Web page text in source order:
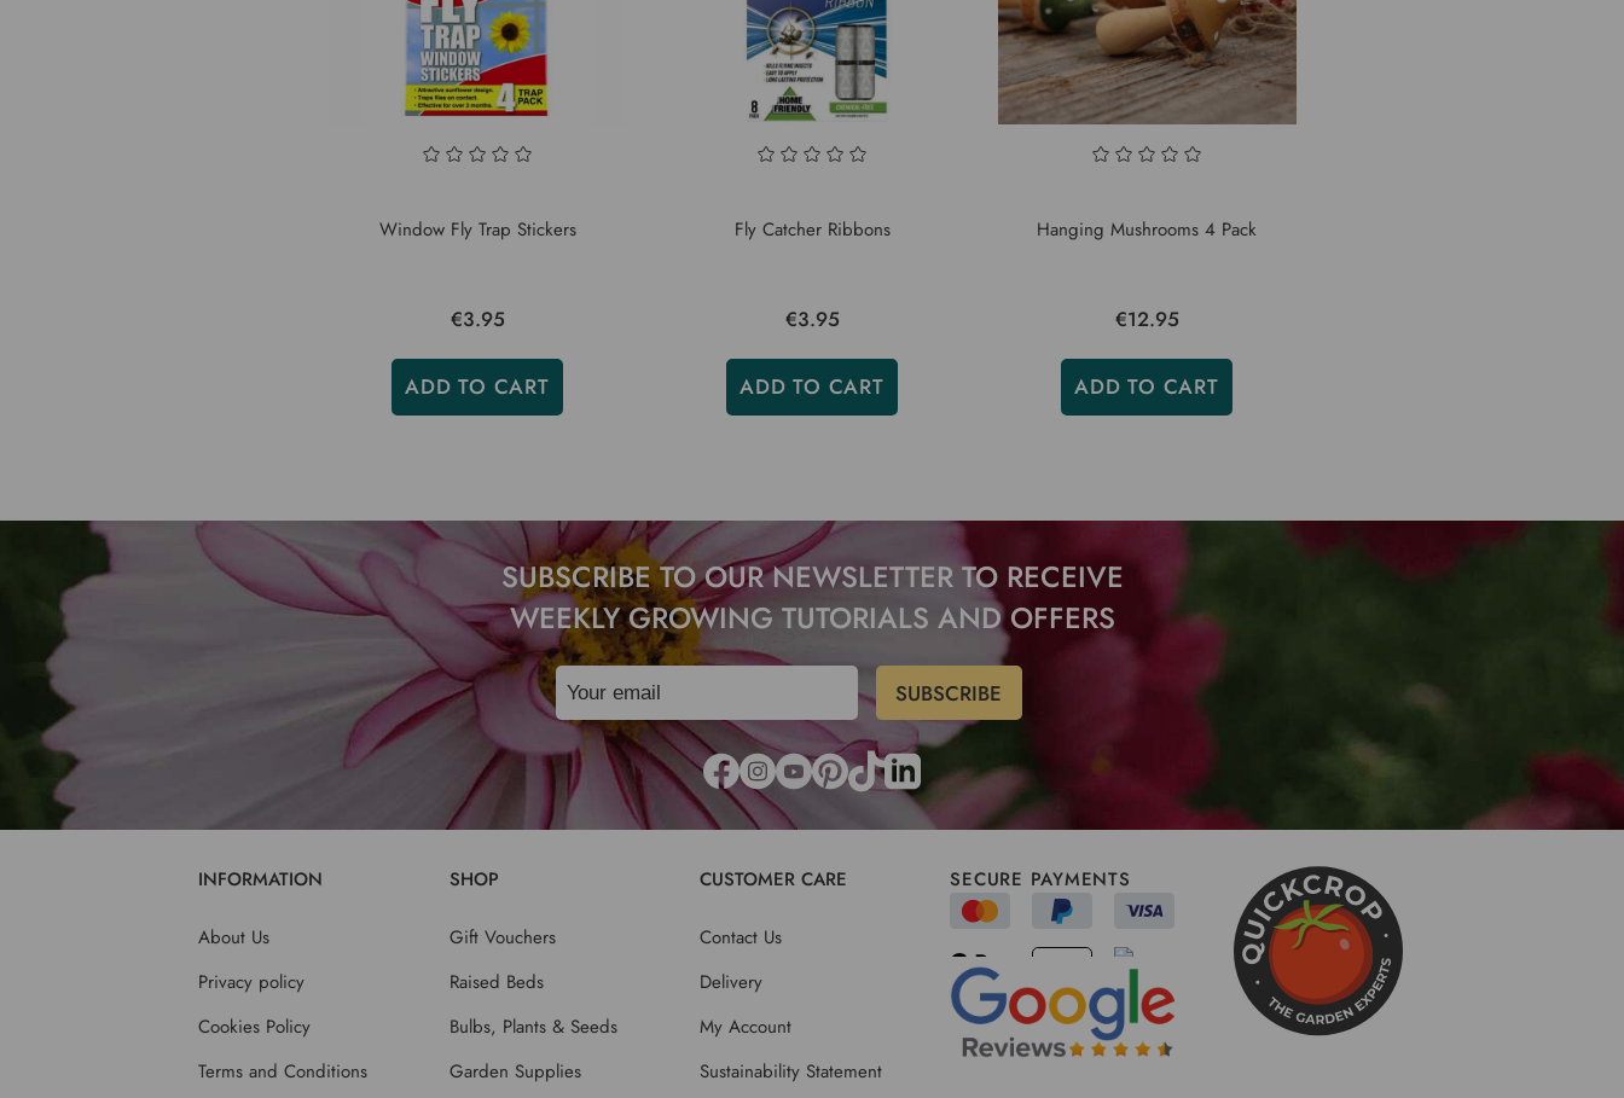
Window Fly Trap Stickers
€3.95
ADD TO CART
Fly Catcher Ribbons
€3.95
ADD TO CART
Hanging Mushrooms 4 Pack
€12.95
ADD TO CART
SUBSCRIBE TO OUR NEWSLETTER TO RECEIVE
WEEKLY GROWING TUTORIALS AND OFFERS
INFORMATION
About Us
Privacy policy
Cookies Policy
Terms and Conditions
SHOP
Gift Vouchers
Raised Beds
Bulbs, Plants & Seeds
Garden Supplies
CUSTOMER CARE
Contact Us
Delivery
My Account
Sustainability Statement
SECURE PAYMENTS